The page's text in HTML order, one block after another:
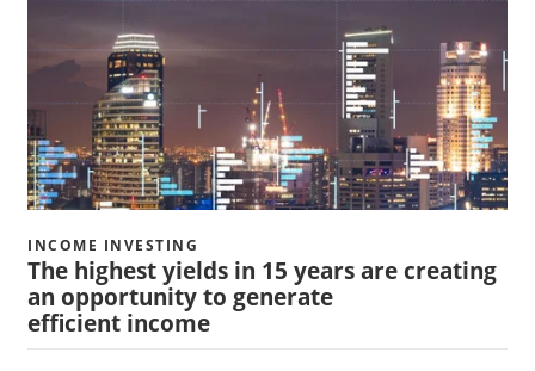
INCOME INVESTING
The highest yields in 15 years are creating
an opportunity to generate
efficient income